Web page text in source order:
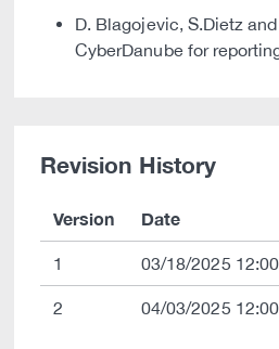
D. Blagojevic, S.Dietz
CyberDanube for
Revision History
Version Date
1 03/18/2025 12:00
2 04/03/2025 12:00